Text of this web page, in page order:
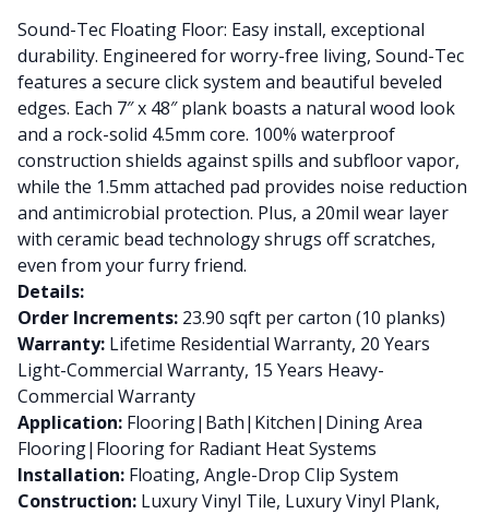
Sound-Tec Floating Floor: Easy install, exceptional
durability. Engineered for worry-free living, Sound-Tec
features a secure click system and beautiful beveled
edges. Each 7″ x 48″ plank boasts a natural wood look
and a rock-solid 4.5mm core. 100% waterproof
construction shields against spills and subfloor vapor,
while the 1.5mm attached pad provides noise reduction
and antimicrobial protection. Plus, a 20mil wear layer
with ceramic bead technology shrugs off scratches,
even from your furry friend.
Details:
Order Increments: 23.90 sqft per carton (10 planks)
Warranty: Lifetime Residential Warranty, 20 Years
Light-Commercial Warranty, 15 Years Heavy-
Commercial Warranty
Application: Flooring|Bath|Kitchen|Dining Area
Flooring|Flooring for Radiant Heat Systems
Installation: Floating, Angle-Drop Clip System
Construction: Luxury Vinyl Tile, Luxury Vinyl Plank,